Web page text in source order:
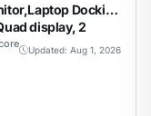
Docking
display, 2
Ethernet, 5Gbps
HP and More
Updated: Aug 1, 2026